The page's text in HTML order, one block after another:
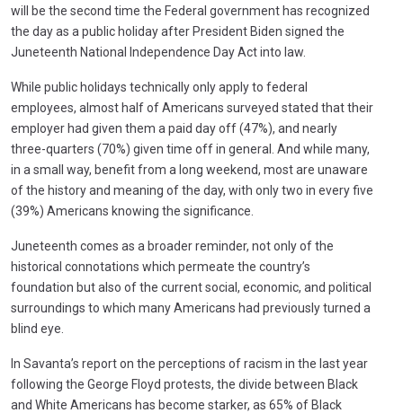
will be the second time the Federal government has recognized
the day as a public holiday after President Biden signed the
Juneteenth National Independence Day Act into law.
While public holidays technically only apply to federal
employees, almost half of Americans surveyed stated that their
employer had given them a paid day off (47%), and nearly
three-quarters (70%) given time off in general. And while many,
in a small way, benefit from a long weekend, most are unaware
of the history and meaning of the day, with only two in every five
(39%) Americans knowing the significance.
Juneteenth comes as a broader reminder, not only of the
historical connotations which permeate the country’s
foundation but also of the current social, economic, and political
surroundings to which many Americans had previously turned a
blind eye.
In Savanta’s report on the perceptions of racism in the last year
following the George Floyd protests, the divide between Black
and White Americans has become starker, as 65% of Black